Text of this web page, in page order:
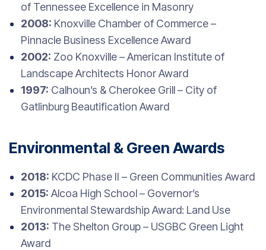
of Tennessee Excellence in Masonry
2008: Knoxville Chamber of Commerce –
Pinnacle Business Excellence Award
2002: Zoo Knoxville – American Institute of
Landscape Architects Honor Award
1997: Calhoun’s & Cherokee Grill – City of
Gatlinburg Beautification Award
Environmental & Green Awards
2018: KCDC Phase II – Green Communities Award
2015: Alcoa High School – Governor’s
Environmental Stewardship Award: Land Use
2013: The Shelton Group – USGBC Green Light
Award